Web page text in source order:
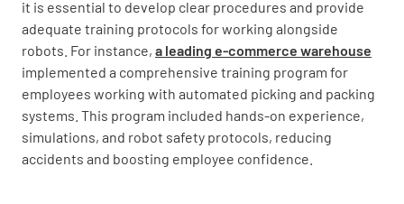
it is essential to develop clear procedures and provide
adequate training protocols for working alongside
robots. For instance, a leading e-commerce warehouse
implemented a comprehensive training program for
employees working with automated picking and packing
systems. This program included hands-on experience,
simulations, and robot safety protocols, reducing
accidents and boosting employee confidence.